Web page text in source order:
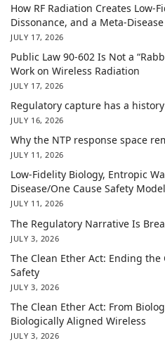
How RF Radiation Creates Low-
Dissonance, and a Meta-
JULY 17, 2026
Public Law 90-602 Is Not a
Work on Wireless Radiation
JULY 17, 2026
Regulatory capture has a history
JULY 16, 2026
Why the NTP response space
JULY 11, 2026
Low-Fidelity Biology, Entropic
Disease/One Cause Safety Model
JULY 11, 2026
The Regulatory Narrative Is
JULY 3, 2026
The Clean Ether Act: Ending
Safety
JULY 3, 2026
The Clean Ether Act: From
Biologically Aligned Wireless
JULY 3, 2026